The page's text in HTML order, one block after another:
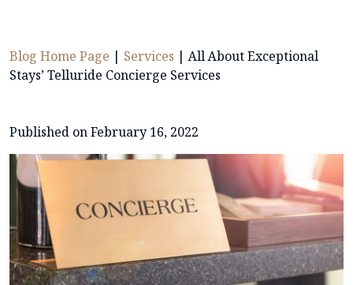
SEARCH
Blog Home Page | Services |All About Exceptional
Stays’ Telluride Concierge Services
Published on February 16, 2022